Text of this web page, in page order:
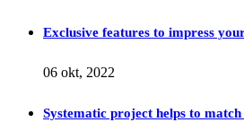
Exclusive features to impress
06 okt, 2022
Systematic project helps to